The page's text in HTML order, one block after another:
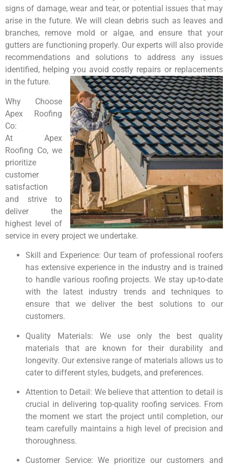
signs of damage, wear and tear, or potential issues that may
arise in the future. We will clean debris such as leaves and
branches, remove mold or algae, and ensure that your
gutters are functioning properly. Our experts will also provide
recommendations and solutions to address any issues
identified, helping you avoid costly repairs or replacements
in the future.
Why Choose
Apex Roofing
Co:
At Apex
Roofing Co, we
prioritize
customer
satisfaction
and strive to
deliver the
highest level of
service in every project we undertake.
Skill and Experience: Our team of professional roofers
has extensive experience in the industry and is trained
to handle various roofing projects. We stay up-to-date
with the latest industry trends and techniques to
ensure that we deliver the best solutions to our
customers.
Quality Materials: We use only the best quality
materials that are known for their durability and
longevity. Our extensive range of materials allows us to
cater to different styles, budgets, and preferences.
Attention to Detail: We believe that attention to detail is
crucial in delivering top-quality roofing services. From
the moment we start the project until completion, our
team carefully maintains a high level of precision and
thoroughness.
Customer Service: We prioritize our customers and